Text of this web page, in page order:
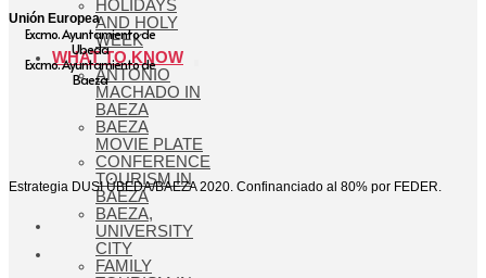
HOLIDAYS
AND HOLY
WEEK
WHAT TO KNOW
ANTONIO
MACHADO IN
BAEZA
BAEZA
MOVIE PLATE
CONFERENCE
TOURISM IN
BAEZA
BAEZA,
UNIVERSITY
CITY
FAMILY
Unión Europea
Excmo. Ayuntamiento de
Ubeda
Excmo. Ayuntamiento de
Baeza
Estrategia DUSI ÚBEDA/BAEZA 2020. Confinanciado al 80% por FEDER.